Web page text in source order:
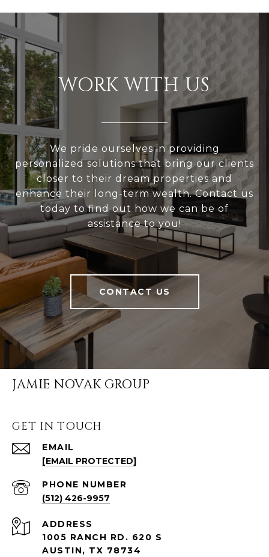
WORK WITH US
We pride ourselves in providing
personalized solutions that bring our clients
closer to their dream properties and
enhance their long-term wealth. Contact us
today to find out how we can be of
assistance to you!
CONTACT US
JAMIE NOVAK GROUP
GET IN TOUCH
EMAIL
[EMAIL PROTECTED]
PHONE NUMBER
(512) 426-9957
ADDRESS
1005 RANCH RD. 620 S
AUSTIN, TX 78734